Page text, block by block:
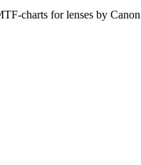
charts for lenses by